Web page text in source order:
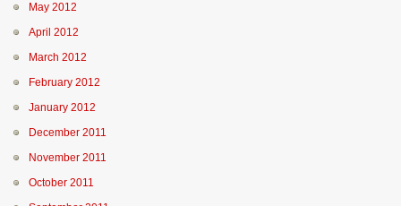
May 2012
April 2012
March 2012
February 2012
January 2012
December 2011
November 2011
October 2011